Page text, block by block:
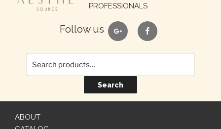
PROFESSIONALS
Follow us google facebook
Search
ABOUT